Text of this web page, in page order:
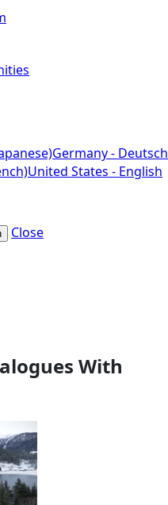
Germany - Deutsch
United States - English
Close
With